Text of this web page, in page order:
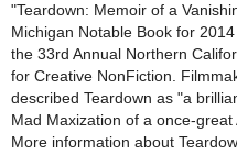
"Teardown: Memoir of a
Michigan Notable Book for
the 33rd Annual Northern
for Creative NonFiction.
described Teardown as "a
Mad Maxization of a once-great
More information about